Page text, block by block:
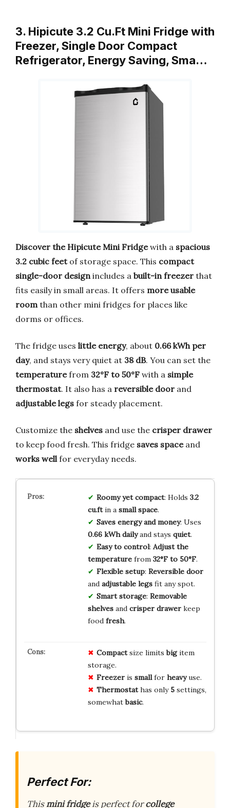
3. Hipicute 3.2 Cu.Ft Mini Fridge with
Freezer, Single Door Compact
Refrigerator, Energy Saving, Sma…
Discover the Hipicute Mini Fridgewith a spacious
3.2 cubic feetof storage space. This compact
single-door design includes a built-in freezer that
fits easily in small areas. It offers more usable
room than other mini fridges for places like
dorms or offices.
The fridge uses little energy, about 0.66 kWh per
day, and stays very quiet at 38 dB. You can set the
temperaturefrom 32°F to 50°F with a simple
thermostat. It also has a reversible door and
adjustable legs for steady placement.
Customize the shelves and use the crisper drawer
to keep food fresh. This fridge saves spaceand
works well for everyday needs.
Roomy yet compact: Holds 3.2
cu.ftin a small space.
Saves energy and money: Uses
0.66 kWh dailyand stays quiet.
Easy to control: Adjust the
temperaturefrom 32°F to 50°F.
Flexible setup: Reversible door
and adjustable legsfit any spot.
Smart storage: Removable
shelvesand crisper drawerkeep
food fresh.
Compactsize limitsbigitem
storage.
Freezeris smallfor heavyuse.
Thermostathas only 5settings,
somewhatbasic.
Perfect For:
Thismini fridgeis perfect forcollege